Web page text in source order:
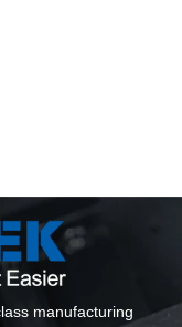
manufacturing